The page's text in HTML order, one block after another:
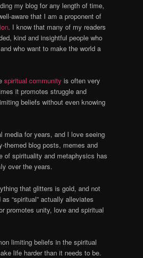
my blog for any length of time,
aware that I am a proponent of
. I know that many of my readers
kind and insightful people who
who want to make the world a
spiritual community is often very
it promotes struggle and
beliefs without even knowing
media for years, and I love seeing
themed blog posts, memes and
of spirituality and metaphysics has
over the years.
that glitters is gold, and not
“spiritual” actually alleviates
promotes unity, love and spiritual
limiting beliefs in the spiritual
life harder than it needs to be.